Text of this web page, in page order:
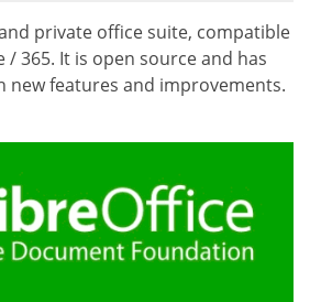
private office suite, compatible
365. It is open source and has
new features and improvements.